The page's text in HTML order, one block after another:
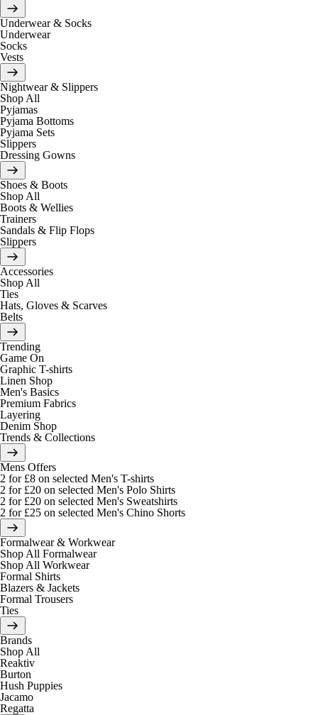
Underwear & Socks
Underwear
Socks
Vests
Nightwear & Slippers
Shop All
Pyjamas
Pyjama Bottoms
Pyjama Sets
Slippers
Dressing Gowns
Shoes & Boots
Shop All
Boots & Wellies
Trainers
Sandals & Flip Flops
Slippers
Accessories
Shop All
Ties
Hats, Gloves & Scarves
Belts
Trending
Game On
Graphic T-shirts
Linen Shop
Men's Basics
Premium Fabrics
Layering
Denim Shop
Trends & Collections
Mens Offers
2 for £8 on selected Men's T-shirts
2 for £20 on selected Men's Polo Shirts
2 for £20 on selected Men's Sweatshirts
2 for £25 on selected Men's Chino Shorts
Formalwear & Workwear
Shop All Formalwear
Shop All Workwear
Formal Shirts
Blazers & Jackets
Formal Trousers
Ties
Brands
Shop All
Reaktiv
Burton
Hush Puppies
Jacamo
Regatta